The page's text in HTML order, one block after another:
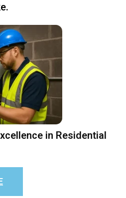
in Residential